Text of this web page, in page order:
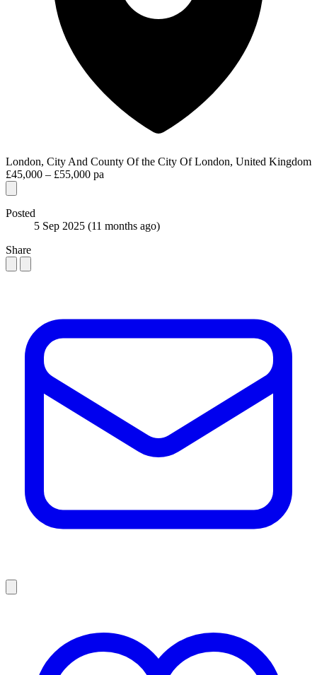
London, City And County Of the City Of London, United Kingdom
£45,000 – £55,000 pa
Posted
5 Sep 2025 (11 months ago)
Share